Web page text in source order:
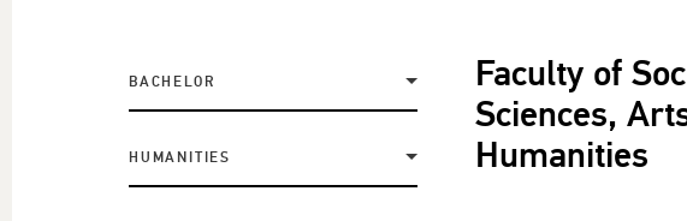
BACHELOR
HUMANITIES
Faculty of
Sciences,
Humanities